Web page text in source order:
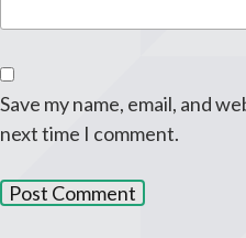
Save my name, email, and
next time I comment.